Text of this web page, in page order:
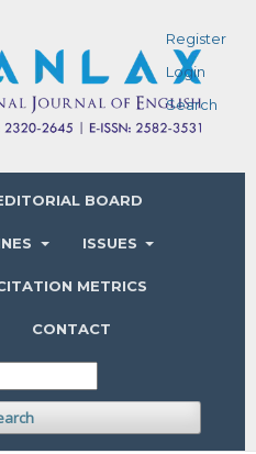
BOARD
ISSUES
METRICS
CONTACT
Register
Login
Search